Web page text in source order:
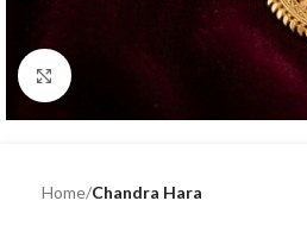
Click to enlarge
Home Chandra Hara